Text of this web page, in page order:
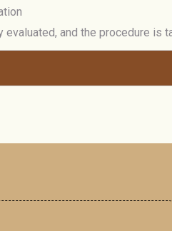
and the procedure is